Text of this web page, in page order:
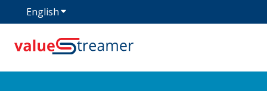
EnglishShow submenu for translations